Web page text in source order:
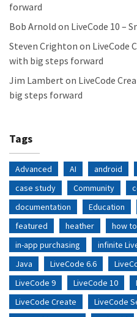
forward
Bob Arnold on LiveCode 10 –
Steven Crighton on LiveCode
with big steps forward
Jim Lambert on LiveCode
big steps forward
Tags
Advanced AI android
case study
Community
documentation
Education
featured
heather how to
in-app purchasing
infinite
Java
LiveCode 6.6
LiveCode 9
LiveCode 10
LiveCode Create
LiveCode